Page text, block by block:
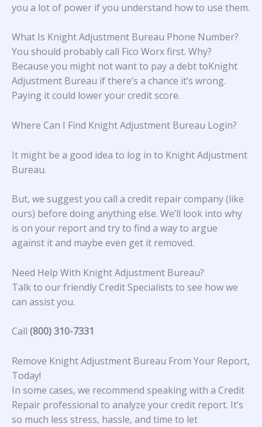
you a lot of power if you understand how to use them.
What Is Knight Adjustment Bureau Phone Number?
You should probably call Fico Worx first. Why?
Because you might not want to pay a debt toKnight
Adjustment Bureau if there’s a chance it’s wrong.
Paying it could lower your credit score.
Where Can I Find Knight Adjustment Bureau Login?
It might be a good idea to log in to Knight Adjustment
Bureau.
But, we suggest you call a credit repair company (like
ours) before doing anything else. We’ll look into why
is on your report and try to find a way to argue
against it and maybe even get it removed.
Need Help With Knight Adjustment Bureau?
Talk to our friendly Credit Specialists to see how we
can assist you.
Call (800) 310-7331
Remove Knight Adjustment Bureau From Your Report,
Today!
In some cases, we recommend speaking with a Credit
Repair professional to analyze your credit report. It’s
so much less stress, hassle, and time to let